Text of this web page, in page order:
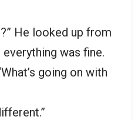
He looked up from
was fine.
going on with